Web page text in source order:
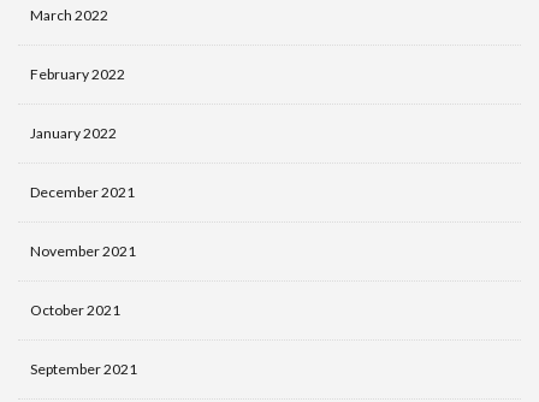
March 2022
February 2022
January 2022
December 2021
November 2021
October 2021
September 2021